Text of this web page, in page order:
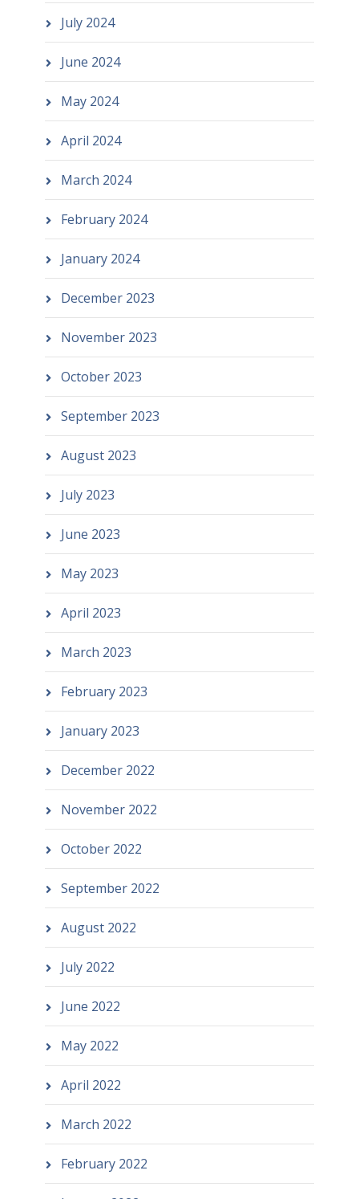
July 2024
June 2024
May 2024
April 2024
March 2024
February 2024
January 2024
December 2023
November 2023
October 2023
September 2023
August 2023
July 2023
June 2023
May 2023
April 2023
March 2023
February 2023
January 2023
December 2022
November 2022
October 2022
September 2022
August 2022
July 2022
June 2022
May 2022
April 2022
March 2022
February 2022